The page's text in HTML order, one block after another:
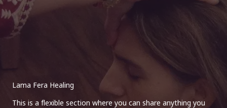
Lama Fera Healing
This is a flexible section where you can share anything you